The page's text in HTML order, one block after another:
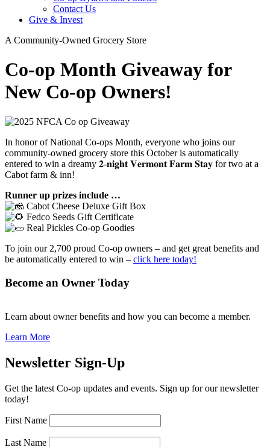
Contact Us
Give & Invest
A Community-Owned Grocery Store
Co-op Month Giveaway for
New Co-op Owners!
In honor of National Co-ops Month, everyone who joins our
community-owned grocery store this October is automatically
entered to win a dreamy 𝟐-𝐧𝐢𝐠𝐡𝐭 𝐕𝐞𝐫𝐦𝐨𝐧𝐭 𝐅𝐚𝐫𝐦 𝐒𝐭𝐚𝐲 for two at a
Cabot farm & inn!
Runner up prizes include …
Cabot Cheese Deluxe Gift Box
Fedco Seeds Gift Certificate
Real Pickles Co-op Goodies
To join our 2,700 proud Co-op owners – and get great benefits and
be automatically entered to win – click here today!
Become an Owner Today
Learn about owner benefits and how you can become a member.
Learn More
Newsletter Sign-Up
Get the latest Co-op updates and events. Sign up for our newsletter
today!
First Name
Last Name